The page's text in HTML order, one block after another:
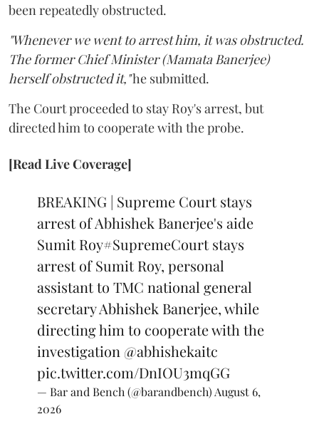
been repeatedly obstructed.
"Whenever we went to arrest him, it was obstructed.
The former Chief Minister (Mamata Banerjee)
herself obstructed it,"he submitted.
The Court proceeded to stay Roy's arrest, but
directed him to cooperate with the probe.
[Read Live Coverage]
BREAKING | Supreme Court stays
arrest of Abhishek Banerjee's aide
Sumit Roy#SupremeCourtstays
arrest of Sumit Roy, personal
assistant to TMC national general
secretary Abhishek Banerjee, while
directing him to cooperate with the
investigation @abhishekaitc
pic.twitter.com/DnIOU3mqGG
— Bar and Bench (@barandbench) August 6,
2026